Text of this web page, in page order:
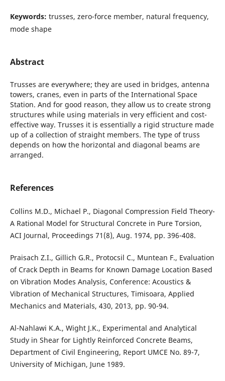
Keywords: trusses, zero-force member, natural frequency,
mode shape
Abstract
Trusses are everywhere; they are used in bridges, antenna
towers, cranes, even in parts of the International Space
Station. And for good reason, they allow us to create strong
structures while using materials in very efficient and cost-
effective way. Trusses it is essentially a rigid structure made
up of a collection of straight members. The type of truss
depends on how the horizontal and diagonal beams are
arranged.
References
Collins M.D., Michael P., Diagonal Compression Field Theory-
A Rational Model for Structural Concrete in Pure Torsion,
ACI Journal, Proceedings 71(8), Aug. 1974, pp. 396-408.
Praisach Z.I., Gillich G.R., Protocsil C., Muntean F., Evaluation
of Crack Depth in Beams for Known Damage Location Based
on Vibration Modes Analysis, Conference: Acoustics &
Vibration of Mechanical Structures, Timisoara, Applied
Mechanics and Materials, 430, 2013, pp. 90-94.
Al-Nahlawi K.A., Wight J.K., Experimental and Analytical
Study in Shear for Lightly Reinforced Concrete Beams,
Department of Civil Engineering, Report UMCE No. 89-7,
University of Michigan, June 1989.